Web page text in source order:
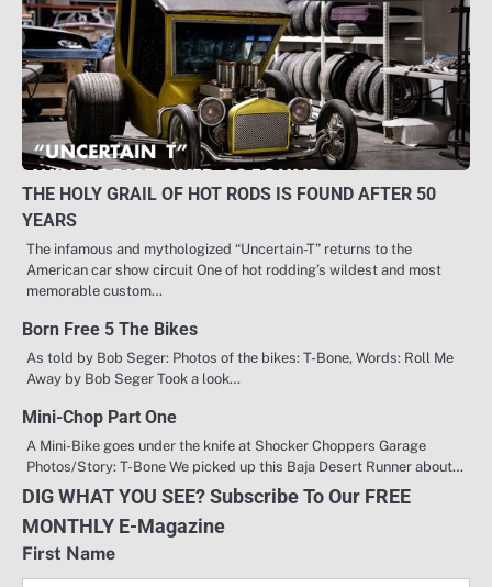
THE HOLY GRAIL OF HOT RODS IS FOUND AFTER 50
YEARS
The infamous and mythologized “Uncertain-T” returns to the
American car show circuit One of hot rodding’s wildest and most
memorable custom…
Born Free 5 The Bikes
As told by Bob Seger: Photos of the bikes: T-Bone, Words: Roll Me
Away by Bob Seger Took a look…
Mini-Chop Part One
A Mini-Bike goes under the knife at Shocker Choppers Garage
Photos/Story: T-Bone We picked up this Baja Desert Runner about…
DIG WHAT YOU SEE? Subscribe To Our FREE
MONTHLY E-Magazine
First Name